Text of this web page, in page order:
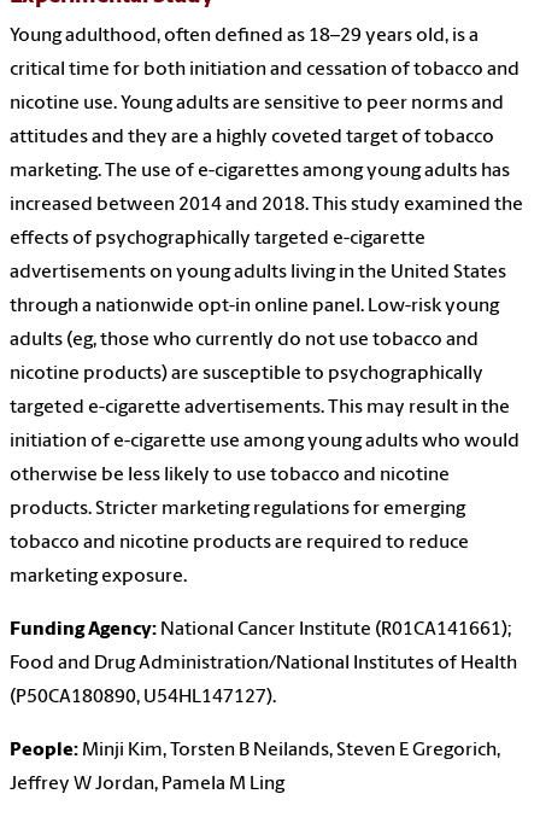
Young adulthood, often defined as 18–29 years old, is a
critical time for both initiation and cessation of tobacco and
nicotine use. Young adults are sensitive to peer norms and
attitudes and they are a highly coveted target of tobacco
marketing. The use of e-cigarettes among young adults has
increased between 2014 and 2018. This study examined the
effects of psychographically targeted e-cigarette
advertisements on young adults living in the United States
through a nationwide opt-in online panel. Low-risk young
adults (eg, those who currently do not use tobacco and
nicotine products) are susceptible to psychographically
targeted e-cigarette advertisements. This may result in the
initiation of e-cigarette use among young adults who would
otherwise be less likely to use tobacco and nicotine
products. Stricter marketing regulations for emerging
tobacco and nicotine products are required to reduce
marketing exposure.
Funding Agency: National Cancer Institute (R01CA141661);
Food and Drug Administration/National Institutes of Health
(P50CA180890, U54HL147127).
People: Minji Kim, Torsten B Neilands, Steven E Gregorich,
Jeffrey W Jordan, Pamela M Ling